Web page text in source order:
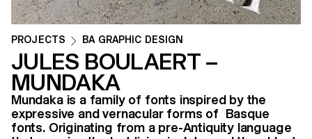
PROJECTS BA GRAPHIC DESIGN
JULES BOULAERT –
MUNDAKA
Mundaka is a family of fonts inspired by the
expressive and vernacular forms of Basque
fonts. Originating from a pre-Antiquity language